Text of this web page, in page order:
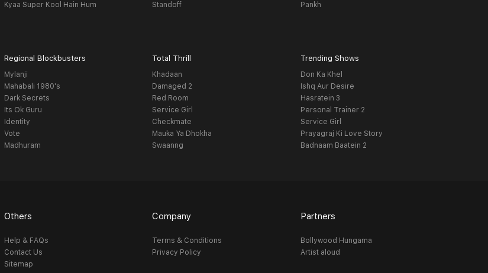
Kyaa Super Kool Hain Hum
Standoff
Pankh
Regional Blockbusters
Mylanji
Mahabali 1980's
Dark Secrets
Its Ok Guru
Identity
Vote
Madhuram
Total Thrill
Khadaan
Damaged 2
Red Room
Service Girl
Checkmate
Mauka Ya Dhokha
Swaanng
Trending Shows
Don Ka Khel
Ishq Aur Desire
Hasratein 3
Personal Trainer 2
Service Girl
Prayagraj Ki Love Story
Badnaam Baatein 2
Others
Help & FAQs
Contact Us
Sitemap
Company
Terms & Conditions
Privacy Policy
Partners
Bollywood Hungama
Artist aloud